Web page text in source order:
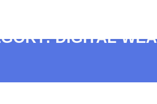
DIGITAL